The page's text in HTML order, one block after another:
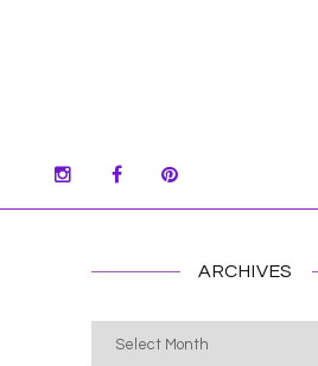
ARCHIVES
Archives